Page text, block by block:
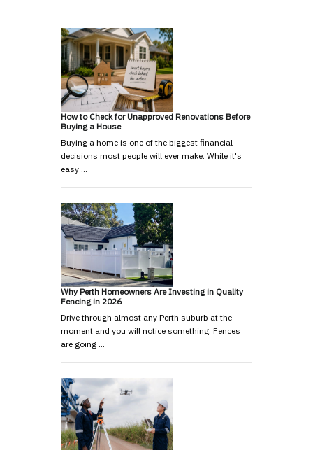
How to Check for Unapproved Renovations Before
Buying a House
Buying a home is one of the biggest financial
decisions most people will ever make. While it's
easy …
Why Perth Homeowners Are Investing in Quality
Fencing in 2026
Drive through almost any Perth suburb at the
moment and you will notice something. Fences
are going …